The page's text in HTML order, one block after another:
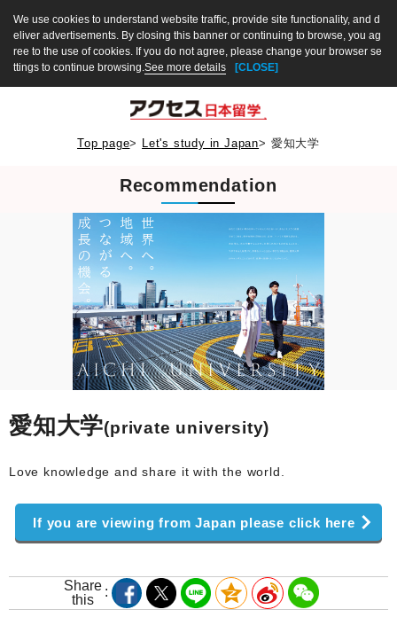
We use cookies to understand website traffic, provide site functionality, and d
eliver advertisements. By closing this banner or continuing to browse, you ag
ree to the use of cookies. If you do not agree, please change your browser se
ttings to continue browsing.See more details [CLOSE]
Top page> Let's study in Japan> 愛知大学
Recommendation
愛知大学(private university)
Love knowledge and share it with the world.
If you are viewing from Japan please click here
Share
this